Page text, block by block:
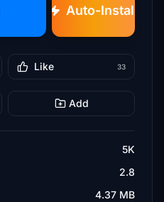
Auto-Install
Like 33
Add
5K
2.8
4.37 MB